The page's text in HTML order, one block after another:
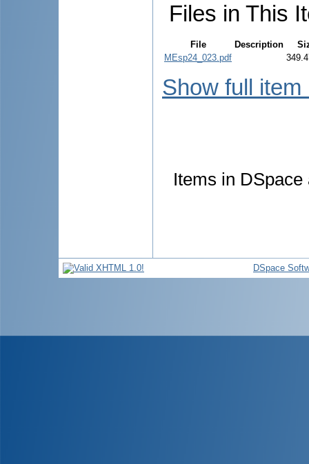
Files in This
File Description
MEsp24_023.pdf
Show full item
Items in
DSpace